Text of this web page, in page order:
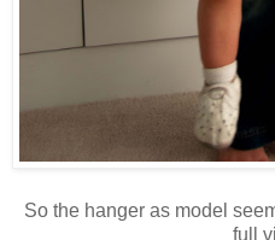
So the hanger as model
full